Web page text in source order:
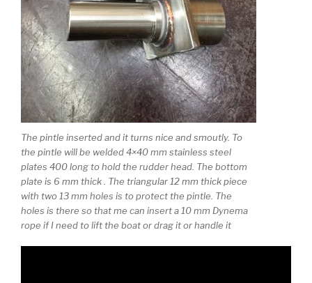
The pintle inserted and it turns nice and smoutly. To
the pintle will be welded 4×40 mm stainless steel
plates 400 long to hold the rudder head. The bottom
plate is 6 mm thick . The triangular 12 mm thick piece
with two 13 mm holes is to protect the pintle. The
holes is there so that me can insert a 10 mm Dynema
rope if I need to lift the boat or drag it or handle it